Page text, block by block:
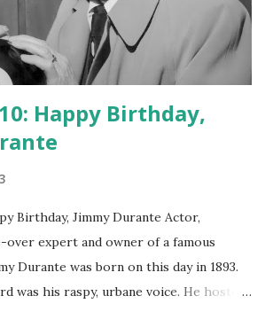
Happy Birthday,
Birthday, Jimmy Durante Actor,
over expert and owner of a famous
Durante was born on this day in 1893.
was his raspy, urbane voice. He hosted